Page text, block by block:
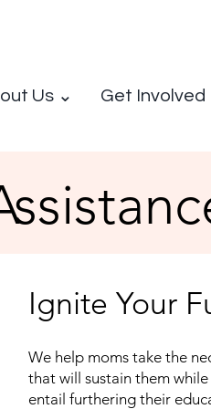
Us ⌄ Get Involved
Ignite Your
We help moms take the
that will sustain them
entail furthering their